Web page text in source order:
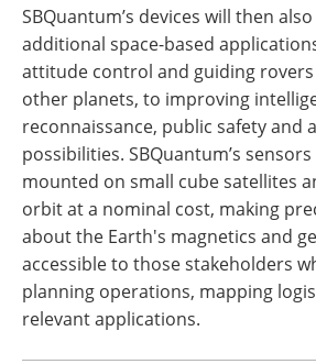
SBQuantum’s devices will then
additional space-based
attitude control and guiding
other planets, to improving
reconnaissance, public safety and
possibilities. SBQuantum’s
mounted on small cube satellites
orbit at a nominal cost, making
about the Earth's magnetics and
accessible to those stakeholders
planning operations, mapping
relevant applications.